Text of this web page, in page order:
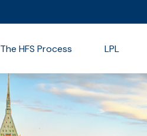
The HFS Process LPL